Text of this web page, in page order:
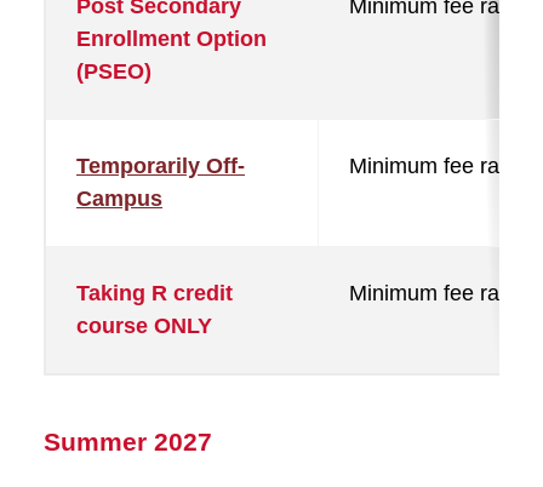
Post Secondary
Enrollment Option
(PSEO)
Minimum fee rate
Temporarily Off-
Campus
Minimum fee rate
Taking R credit
course ONLY
Minimum fee rate
Summer 2027